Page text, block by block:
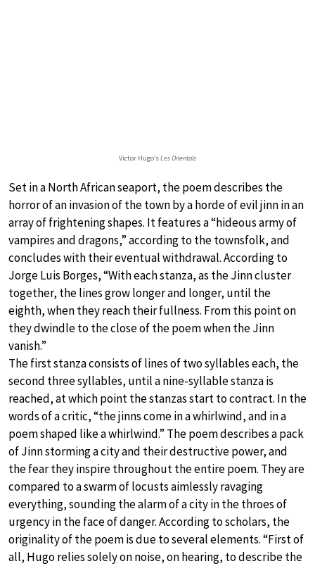
Victor Hugo’sLes Orientals
Set in a North African seaport, the poem describes the
horror of an invasion of the town by a horde of evil jinn in an
array of frightening shapes. It features a “hideous army of
vampires and dragons,” according to the townsfolk, and
concludes with their eventual withdrawal. According to
Jorge Luis Borges, “With each stanza, as the Jinn cluster
together, the lines grow longer and longer, until the
eighth, when they reach their fullness. From this point on
they dwindle to the close of the poem when the Jinn
vanish.”
The first stanza consists of lines of two syllables each, the
second three syllables, until a nine-syllable stanza is
reached, at which point the stanzas start to contract. In the
words of a critic, “the jinns come in a whirlwind, and in a
poem shaped like a whirlwind.” The poem describes a pack
of Jinn storming a city and their destructive power, and
the fear they inspire throughout the entire poem. They are
compared to a swarm of locusts aimlessly ravaging
everything, sounding the alarm of a city in the throes of
urgency in the face of danger. According to scholars, the
originality of the poem is due to several elements. “First of
all, Hugo relies solely on noise, on hearing, to describe the